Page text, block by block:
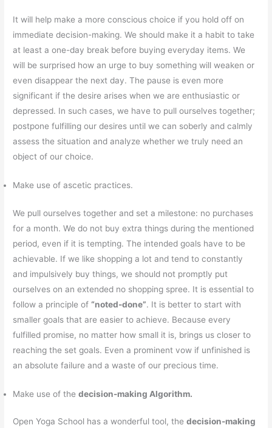
It will help make a more conscious choice if you hold off on
immediate decision-making. We should make it a habit to take
at least a one-day break before buying everyday items. We
will be surprised how an urge to buy something will weaken or
even disappear the next day. The pause is even more
significant if the desire arises when we are enthusiastic or
depressed. In such cases, we have to pull ourselves together;
postpone fulfilling our desires until we can soberly and calmly
assess the situation and analyze whether we truly need an
object of our choice.
Make use of ascetic practices.
We pull ourselves together and set a milestone: no purchases
for a month. We do not buy extra things during the mentioned
period, even if it is tempting. The intended goals have to be
achievable. If we like shopping a lot and tend to constantly
and impulsively buy things, we should not promptly put
ourselves on an extended no shopping spree. It is essential to
follow a principle of“noted-done”. It is better to start with
smaller goals that are easier to achieve. Because every
fulfilled promise, no matter how small it is, brings us closer to
reaching the set goals. Even a prominent vow if unfinished is
an absolute failure and a waste of our precious time.
Make use of thedecision-making Algorithm.
Open Yoga School has a wonderful tool, thedecision-making